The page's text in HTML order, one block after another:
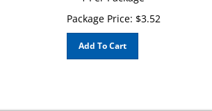
Package Price:
$3.52
Add To Cart